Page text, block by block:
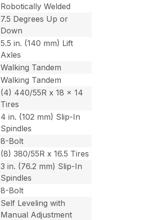
Robotically Welded
7.5 Degrees Up or
Down
5.5 in. (140 mm) Lift
Axles
Walking Tandem
Walking Tandem
(4) 440/55R x 18 x 14
Tires
4 in. (102 mm) Slip-In
Spindles
8-Bolt
(8) 380/55R x 16.5 Tires
3 in. (76.2 mm) Slip-In
Spindles
8-Bolt
Self Leveling with
Manual Adjustment